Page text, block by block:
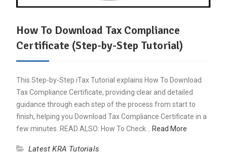
How To Download Tax Compliance
Certificate (Step-by-Step Tutorial)
This Step-by-Step iTax Tutorial explains How To Download
Tax Compliance Certificate, providing clear and detailed
guidance through each step of the process from start to
finish, helping you Download Tax Compliance Certificate in a
few minutes. READ ALSO: How To Check…
Read More
Latest KRA Tutorials